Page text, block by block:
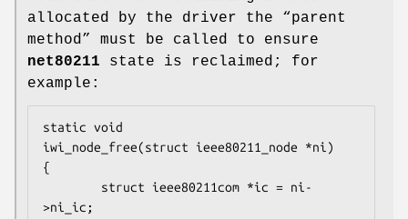
allocated by the driver the “parent
method” must be called to ensure
net80211 state is reclaimed; for
example:
static void
iwi_node_free(struct ieee80211_node *ni)
{
>ni_ic;